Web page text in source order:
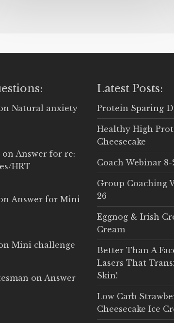
Natural anxiety
on Answer for re:
HRT
Answer for Mini
Mini challenge
on Answer
Latest Posts:
Protein Sparing
Healthy High
Cheesecake
Coach Webinar 8-
Group Coaching
26
Eggnog & Irish
Cream
Better Than A
Lasers That
Skin!
Low Carb
Cheesecake Ice